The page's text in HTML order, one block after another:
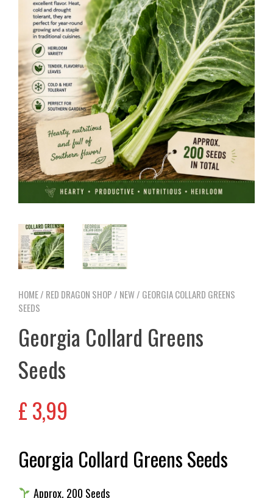
HOME/ RED DRAGON SHOP / NEW/ GEORGIA COLLARD GREENS
SEEDS
Georgia Collard Greens
Seeds
£3,99
Georgia Collard Greens Seeds
Approx. 200 Seeds